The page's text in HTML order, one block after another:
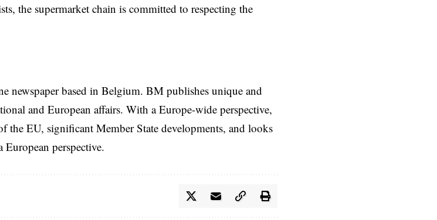
the supermarket chain is committed to respecting the
newspaper based in Belgium. BM publishes unique and
and European affairs. With a Europe-wide perspective,
the EU, significant Member State developments, and looks
perspective.